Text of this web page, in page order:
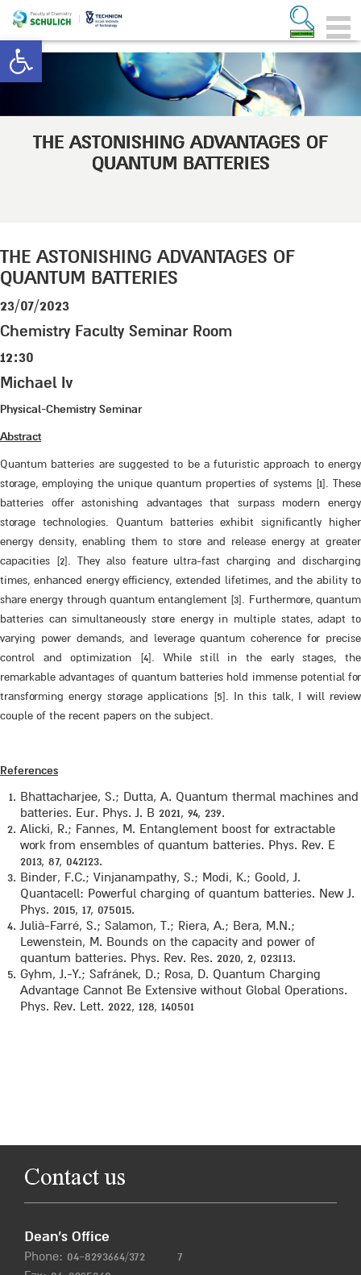
Open toolbar
THE ASTONISHING ADVANTAGES OF
QUANTUM BATTERIES
THE ASTONISHING ADVANTAGES OF
QUANTUM BATTERIES
23/07/2023
Chemistry Faculty Seminar Room
12:30
Michael Iv
Physical-Chemistry Seminar
Abstract
Quantum batteries are suggested to be a futuristic approach to energy
storage, employing the unique quantum properties of systems [1]. These
batteries offer astonishing advantages that surpass modern energy
storage technologies. Quantum batteries exhibit significantly higher
energy density, enabling them to store and release energy at greater
capacities [2]. They also feature ultra-fast charging and discharging
times, enhanced energy efficiency, extended lifetimes, and the ability to
share energy through quantum entanglement [3]. Furthermore, quantum
batteries can simultaneously store energy in multiple states, adapt to
varying power demands, and leverage quantum coherence for precise
control and optimization [4]. While still in the early stages, the
remarkable advantages of quantum batteries hold immense potential for
transforming energy storage applications [5]. In this talk, I will review
couple of the recent papers on the subject.
References
Bhattacharjee, S.; Dutta, A. Quantum thermal machines and
batteries. Eur. Phys. J. B 2021, 94, 239.
Alicki, R.; Fannes, M. Entanglement boost for extractable
work from ensembles of quantum batteries. Phys. Rev. E
2013, 87, 042123.
Binder, F.C.; Vinjanampathy, S.; Modi, K.; Goold, J.
Quantacell: Powerful charging of quantum batteries. New J.
Phys. 2015, 17, 075015.
Julià-Farré, S.; Salamon, T.; Riera, A.; Bera, M.N.;
Lewenstein, M. Bounds on the capacity and power of
quantum batteries. Phys. Rev. Res. 2020, 2, 023113.
Gyhm, J.-Y.; Safránek, D.; Rosa, D. Quantum Charging
Advantage Cannot Be Extensive without Global Operations.
Phys. Rev. Lett. 2022, 128, 140501
Contact us
Dean’s Office
Phone: 04-8293664/372
7